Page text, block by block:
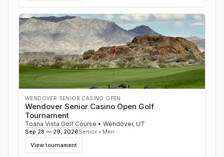
WENDOVER SENIOR CASINO OPEN
Wendover Senior Casino Open Golf
Tournament
Toana Vista Golf Course • Wendover, UT
Sep 28 — 29, 2026Senior • Men
View tournament